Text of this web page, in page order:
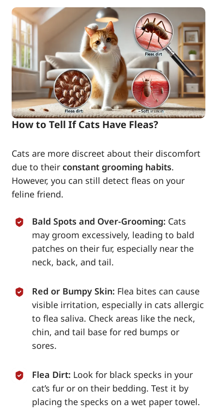
How to Tell If Cats Have Fleas?
Cats are more discreet about their discomfort
due to their constant grooming habits.
However, you can still detect fleas on your
feline friend.
Bald Spots and Over-Grooming: Cats
may groom excessively, leading to bald
patches on their fur, especially near the
neck, back, and tail.
Red or Bumpy Skin: Flea bites can cause
visible irritation, especially in cats allergic
to flea saliva. Check areas like the neck,
chin, and tail base for red bumps or
sores.
Flea Dirt: Look for black specks in your
cat’s fur or on their bedding. Test it by
placing the specks on a wet paper towel.